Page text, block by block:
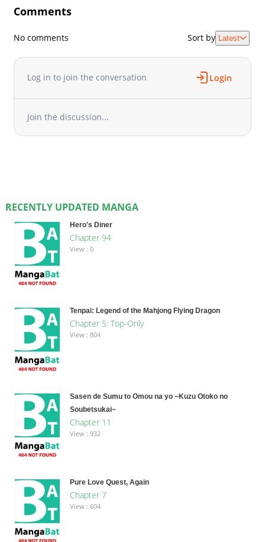
Comments
No comments Sort by Latest
Log in to join the conversation Login
Join the discussion...
RECENTLY UPDATED MANGA
Hero's Diner
Chapter 94
View : 0
Tenpai: Legend of the Mahjong Flying Dragon
Chapter 5: Top-Only
View : 804
Sasen de Sumu to Omou na yo ~Kuzu Otoko no
Soubetsukai~
Chapter 11
View : 932
Pure Love Quest, Again
Chapter 7
View : 604